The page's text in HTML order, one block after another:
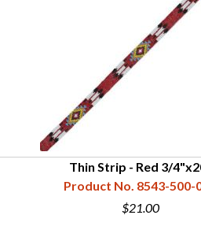
Thin Strip - Red 3/
Product No. 8543-500-
$21.00